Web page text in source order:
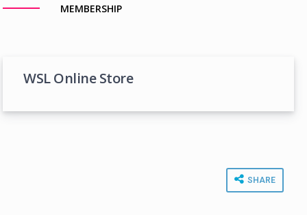
MEMBERSHIP
WSL Online Store
SHARE